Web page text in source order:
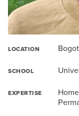
LOCATION
SCHOOL
EXPERTISE